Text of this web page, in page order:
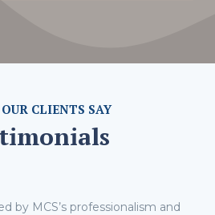
CLIENTS SAY
by MCS’s professionalism and